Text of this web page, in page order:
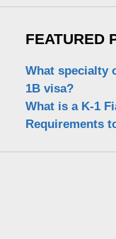
FEATURED
What specialty
1B visa?
What is a K-1
Requirements